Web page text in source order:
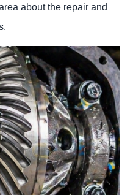
about the repair and